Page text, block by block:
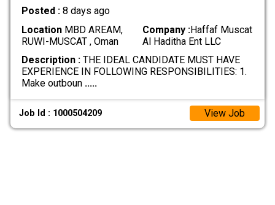
Posted : 8 days ago
LocationMBD AREAM,
RUWI-MUSCAT , Oman
Company :Haffaf Muscat
Al Haditha Ent LLC
Description :THE IDEAL CANDIDATE MUST HAVE
EXPERIENCE IN FOLLOWING RESPONSIBILITIES: 1.
Make outboun .....
Job Id : 1000504209 View Job